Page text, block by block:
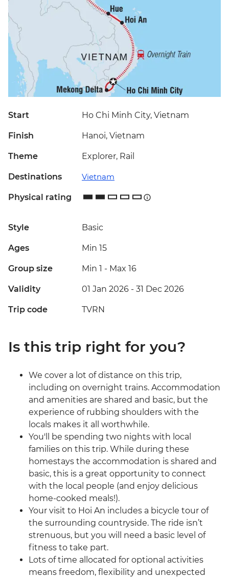
Start Ho Chi Minh City, Vietnam
Finish Hanoi, Vietnam
Theme Explorer, Rail
Destinations Vietnam
Physical rating
Style Basic
Ages Min 15
Group size Min 1 - Max 16
Validity 01 Jan 2026 - 31 Dec 2026
Trip code TVRN
Is this trip right for you?
We cover a lot of distance on this trip,
including on overnight trains. Accommodation
and amenities are shared and basic, but the
experience of rubbing shoulders with the
locals makes it all worthwhile.
You'll be spending two nights with local
families on this trip. While during these
homestays the accommodation is shared and
basic, this is a great opportunity to connect
with the local people (and enjoy delicious
home-cooked meals!).
Your visit to Hoi An includes a bicycle tour of
the surrounding countryside. The ride isn’t
strenuous, but you will need a basic level of
fitness to take part.
Lots of time allocated for optional activities
means freedom, flexibility and unexpected